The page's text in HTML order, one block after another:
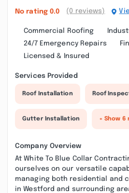
No rating 0.0 (0 reviews)
Commercial Roofing
24/7 Emergency Repairs
Licensed & Insured
Services Provided
Roof Installation Roof
Gutter Installation + Show 6
Company Overview
At White To Blue Collar
ourselves on our versatile
managing both residential and
in Westford and surrounding